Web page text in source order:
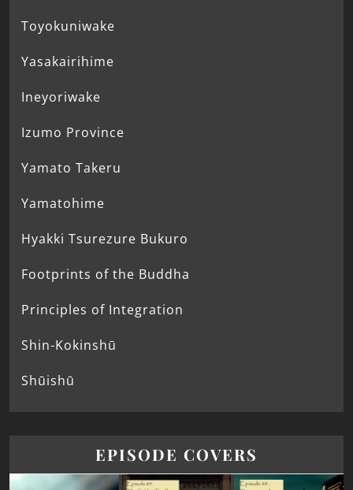
Toyokuniwake
Yasakairihime
Ineyoriwake
Izumo Province
Yamato Takeru
Yamatohime
Hyakki Tsurezure Bukuro
Footprints of the Buddha
Principles of Integration
Shin-Kokinshū
Shūishū
EPISODE COVERS